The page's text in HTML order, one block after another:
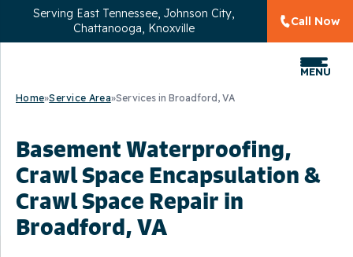
Serving East Tennessee, Johnson City,
Chattanooga, Knoxville
Call Now
MENU
Home»Service Area»Services in Broadford, VA
Basement Waterproofing,
Crawl Space Encapsulation &
Crawl Space Repair in
Broadford, VA